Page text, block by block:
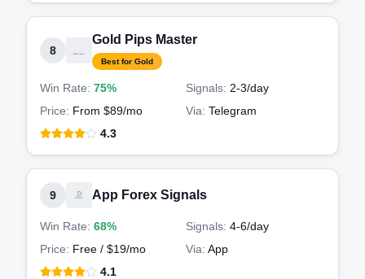
8
Gold Pips Master
Best for Gold
Win Rate: 75% Signals: 2-3/day
Price: From $89/mo Via: Telegram
4.3
9 App Forex Signals
Win Rate: 68% Signals: 4-6/day
Price: Free / $19/mo Via: App
4.1